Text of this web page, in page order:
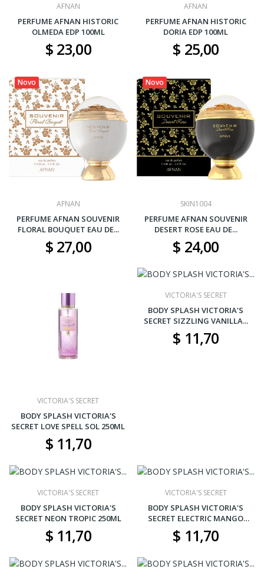
AFNAN
PERFUME AFNAN HISTORIC
OLMEDA EDP 100ML
$ 23,00
AFNAN
PERFUME AFNAN HISTORIC
DORIA EDP 100ML
$ 25,00
Novo
AFNAN
PERFUME AFNAN SOUVENIR
FLORAL BOUQUET EAU DE...
$ 27,00
Novo
SKIN1004
PERFUME AFNAN SOUVENIR
DESERT ROSE EAU DE...
$ 24,00
VICTORIA'S SECRET
BODY SPLASH VICTORIA'S
SECRET LOVE SPELL SOL 250ML
$ 11,70
VICTORIA'S SECRET
BODY SPLASH VICTORIA'S
SECRET SIZZLING VANILLA...
$ 11,70
VICTORIA'S SECRET
BODY SPLASH VICTORIA'S
SECRET NEON TROPIC 250ML
$ 11,70
VICTORIA'S SECRET
BODY SPLASH VICTORIA'S
SECRET ELECTRIC MANGO
250ML
$ 11,70